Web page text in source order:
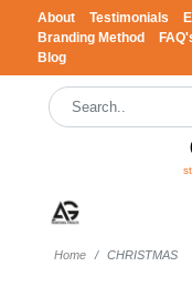
About Testimonials
Branding Method
Blog
Home CHRISTMAS